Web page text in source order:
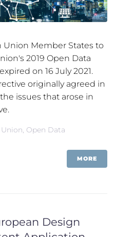
Union Member States to
2019 Open Data
on 16 July 2021.
originally agreed in
issues that arose in
, Open Data
MORE
Design